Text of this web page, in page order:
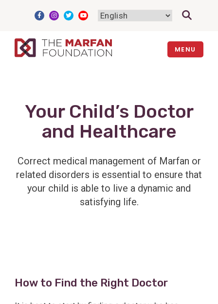
MENU
Your Child’s Doctor
and Healthcare
Correct medical management of Marfan or
related disorders is essential to ensure that
your child is able to live a dynamic and
satisfying life.
How to Find the Right Doctor